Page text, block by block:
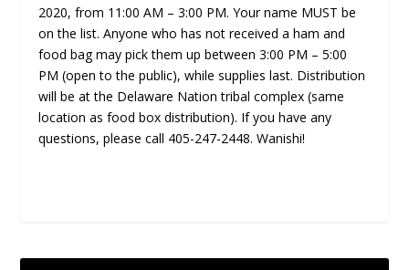
2020, from 11:00 AM – 3:00 PM. Your name MUST be
on the list. Anyone who has not received a ham and
food bag may pick them up between 3:00 PM – 5:00
PM (open to the public), while supplies last. Distribution
will be at the Delaware Nation tribal complex (same
location as food box distribution). If you have any
questions, please call 405-247-2448. Wanishi!